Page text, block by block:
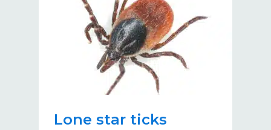
Lone star ticks